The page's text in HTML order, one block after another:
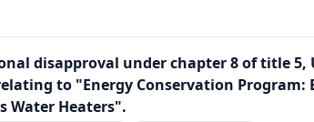
disapproval under chapter 8 of title
to "Energy Conservation Program:
Water Heaters".